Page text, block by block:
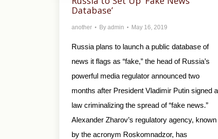
Database’
another By admin May 16, 2019
Russia plans to launch a public database of
news it flags as “fake,” the head of Russia’s
powerful media regulator announced two
months after President Vladimir Putin signed a
law criminalizing the spread of “fake news.”
Alexander Zharov’s regulatory agency, known
by the acronym Roskomnadzor, has